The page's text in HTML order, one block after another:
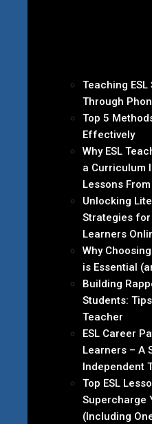
Teaching
Through
Top 5
Effectively
Why ESL
a Curriculum
Lessons
Unlocking
Strategies for
Learners
Why
is Essential
Building
Students:
Teacher
ESL Career
Learners – A
Independent
Top ESL
Supercharge
(Including